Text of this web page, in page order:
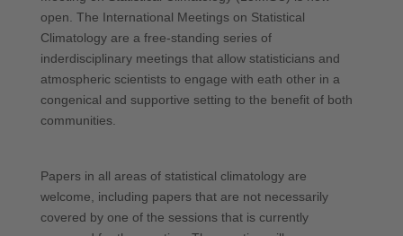
open. The International Meetings on Statistical
Climatology are a free-standing series of
inderdisciplinary meetings that allow statisticians and
atmospheric scientists to engage with eath other in a
congenical and supportive setting to the benefit of both
communities.
Papers in all areas of statistical climatology are
welcome, including papers that are not necessarily
covered by one of the sessions that is currently